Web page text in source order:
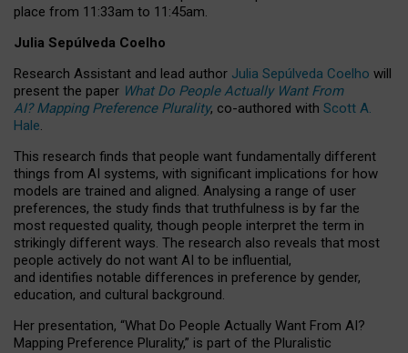
place from 11:33am to 11:45am.
Julia Sepúlveda Coelho
Research Assistant and lead author Julia Sepúlveda Coelho will
present the paper What Do People Actually Want From
AI? Mapping Preference Plurality, co-authored with Scott A.
Hale.
This research finds that people want fundamentally different
things from AI systems, with significant implications for how
models are trained and aligned. Analysing a range of user
preferences, the study finds that truthfulness is by far the
most requested quality, though people interpret the term in
strikingly different ways. The research also reveals that most
people actively do not want AI to be influential,
and identifies notable differences in preference by gender,
education, and cultural background.
Her presentation, “What Do People Actually Want From AI?
Mapping Preference Plurality,” is part of the Pluralistic